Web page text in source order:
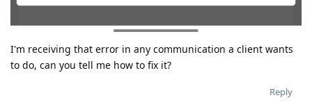
I'm receiving that error in any communication a client wants
to do, can you tell me how to fix it?
Reply